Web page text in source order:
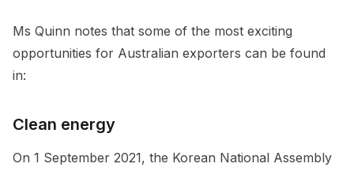
Ms Quinn notes that some of the most exciting
opportunities for Australian exporters can be found
in:
Clean energy
On 1 September 2021, the Korean National Assembly